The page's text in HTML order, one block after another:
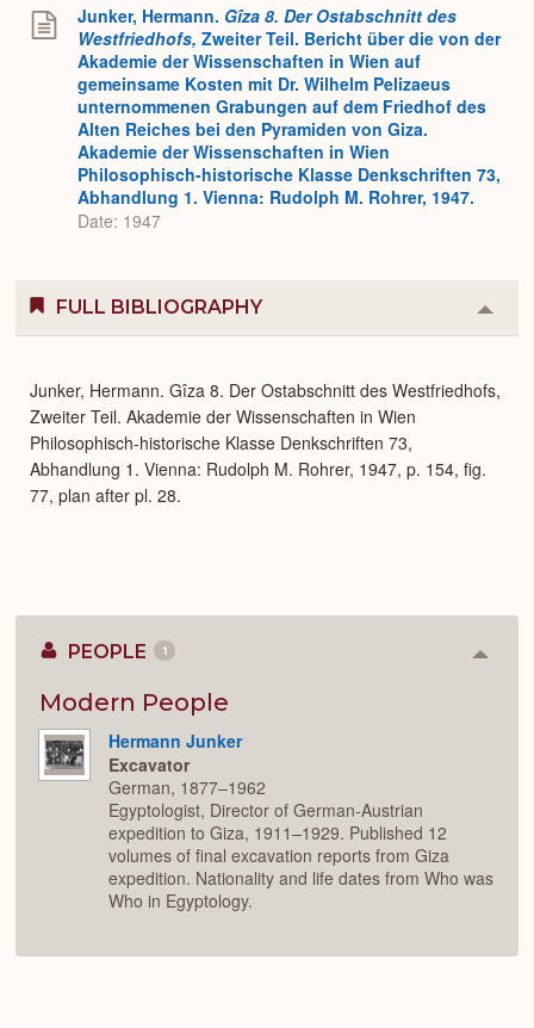
Junker, Hermann. Gîza 8. Der Ostabschnitt des
Westfriedhofs, Zweiter Teil. Bericht über die von der
Akademie der Wissenschaften in Wien auf
gemeinsame Kosten mit Dr. Wilhelm Pelizaeus
unternommenen Grabungen auf dem Friedhof des
Alten Reiches bei den Pyramiden von Giza.
Akademie der Wissenschaften in Wien
Philosophisch-historische Klasse Denkschriften 73,
Abhandlung 1. Vienna: Rudolph M. Rohrer, 1947.
Date: 1947
FULL BIBLIOGRAPHY
or
Junker, Hermann. Gîza 8. Der Ostabschnitt des Westfriedhofs,
Zweiter Teil. Akademie der Wissenschaften in Wien
Philosophisch-historische Klasse Denkschriften 73,
Abhandlung 1. Vienna: Rudolph M. Rohrer, 1947, p. 154, fig.
77, plan after pl. 28.
PEOPLE 1
Modern People
Hermann Junker
Excavator
German, 1877–1962
Egyptologist, Director of German-Austrian
expedition to Giza, 1911–1929. Published 12
volumes of final excavation reports from Giza
expedition. Nationality and life dates from Who was
Who in Egyptology.